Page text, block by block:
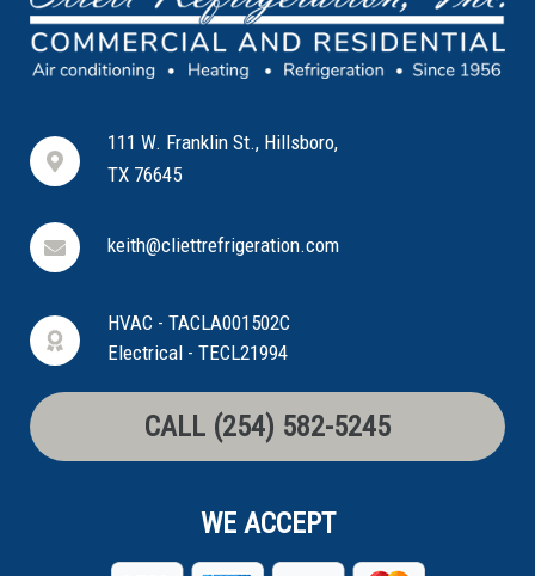
111 W. Franklin St., Hillsboro,
TX 76645
keith@cliettrefrigeration.com
HVAC - TACLA001502C
Electrical - TECL21994
CALL (254) 582-5245
WE ACCEPT